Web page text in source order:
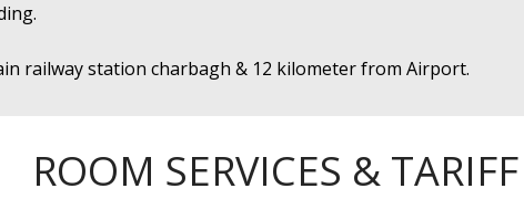
railway station charbagh & 12 kilometer from Airport.
ROOM SERVICES & TARIFF